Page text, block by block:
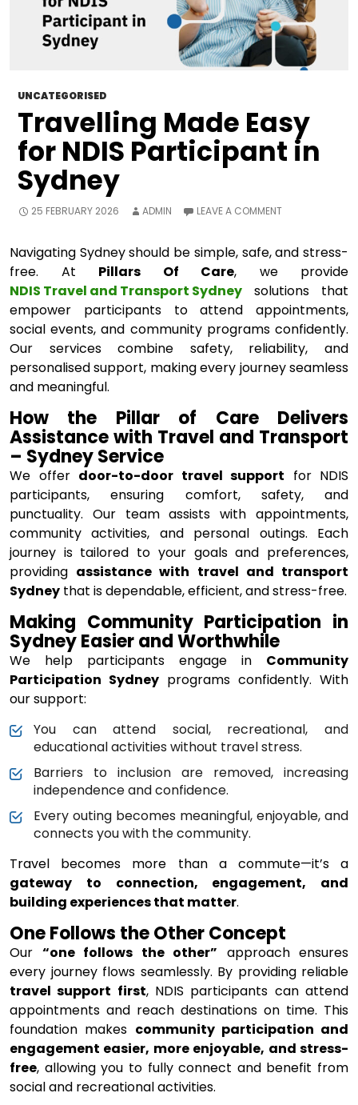
UNCATEGORISED
Travelling Made Easy
for NDIS Participant in
Sydney
25 FEBRUARY 2026 ADMIN LEAVE A COMMENT
Navigating Sydney should be simple, safe, and stress-
free. At Pillars Of Care, we provide
NDIS Travel and Transport Sydney solutions that
empower participants to attend appointments,
social events, and community programs confidently.
Our services combine safety, reliability, and
personalised support, making every journey seamless
and meaningful.
How the Pillar of Care Delivers
Assistance with Travel and Transport
– Sydney Service
We offer door-to-door travel support for NDIS
participants, ensuring comfort, safety, and
punctuality. Our team assists with appointments,
community activities, and personal outings. Each
journey is tailored to your goals and preferences,
providing assistance with travel and transport
Sydney that is dependable, efficient, and stress-free.
Making Community Participation in
Sydney Easier and Worthwhile
We help participants engage in Community
Participation Sydney programs confidently. With
our support:
You can attend social, recreational, and
educational activities without travel stress.
Barriers to inclusion are removed, increasing
independence and confidence.
Every outing becomes meaningful, enjoyable, and
connects you with the community.
Travel becomes more than a commute—it’s a
gateway to connection, engagement, and
building experiences that matter.
One Follows the Other Concept
Our “one follows the other” approach ensures
every journey flows seamlessly. By providing reliable
travel support first, NDIS participants can attend
appointments and reach destinations on time. This
foundation makes community participation and
engagement easier, more enjoyable, and stress-
free, allowing you to fully connect and benefit from
social and recreational activities.